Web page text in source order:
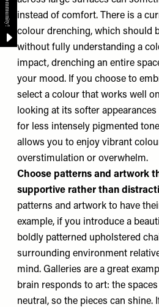
instead of comfort. There is a
colour drenching, which should
without fully understanding a
impact, drenching an entire
your mood. If you choose to
select a colour that works well
looking at its softer
for less intensely pigmented
allows you to enjoy vibrant
overstimulation or overwhelm.
Choose patterns and artwork
supportive rather than
patterns and artwork to have
example, if you introduce a
boldly patterned upholstered
surrounding environment
mind. Galleries are a great
brain responds to art: the
neutral, so the pieces can shine.